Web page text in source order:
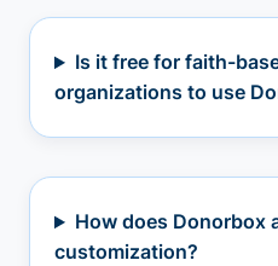
Is it free for faith-
organizations to use
How does Donorbox
customization?